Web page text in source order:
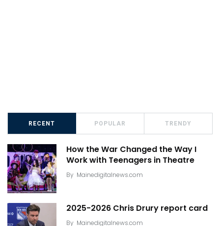
RECENT POPULAR TRENDY
How the War Changed the Way I
Work with Teenagers in Theatre
By Mainedigitalnews.com
2025-2026 Chris Drury report card
By Mainedigitalnews.com